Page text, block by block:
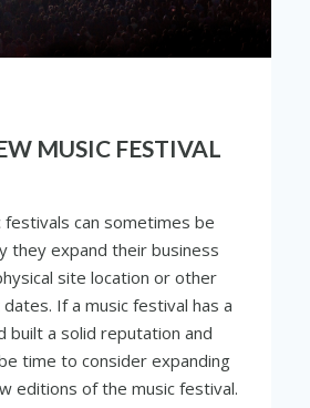
MUSIC FESTIVAL
festivals can sometimes be
they expand their business
site location or other
If a music festival has a
built a solid reputation and
time to consider expanding
editions of the music festival.